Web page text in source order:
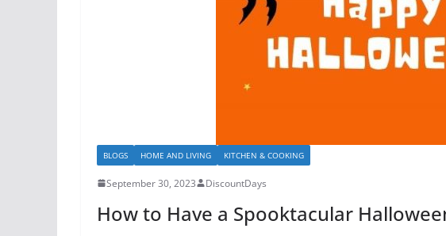
BLOGS HOME AND LIVING KITCHEN & COOKING
September 30, 2023 DiscountDays
How to Have a Spooktacular